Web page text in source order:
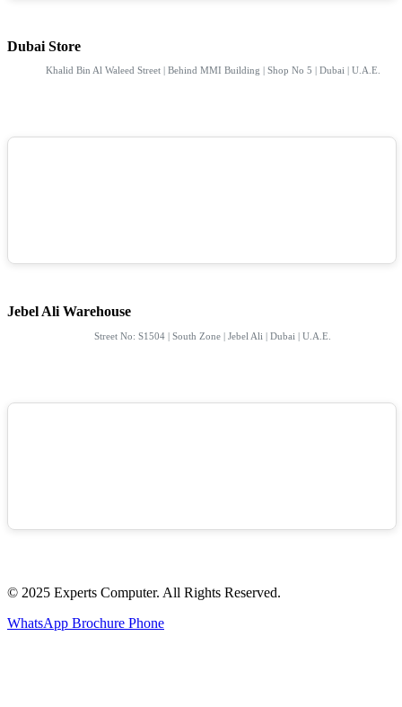
Dubai Store
Khalid Bin Al Waleed Street | Behind MMI Building | Shop No 5 | Dubai | U.A.E.
Jebel Ali Warehouse
Street No: S1504 | South Zone | Jebel Ali | Dubai | U.A.E.
© 2025 Experts Computer. All Rights Reserved.
WhatsApp Brochure Phone